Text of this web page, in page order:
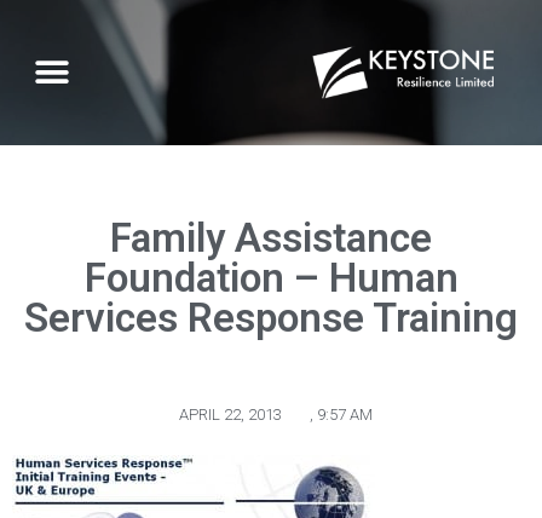
Family Assistance
Foundation – Human
Services Response Training
APRIL 22, 2013 , 9:57 AM